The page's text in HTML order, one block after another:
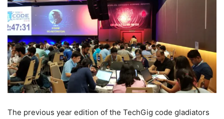
The previous year edition of the TechGig code gladiators